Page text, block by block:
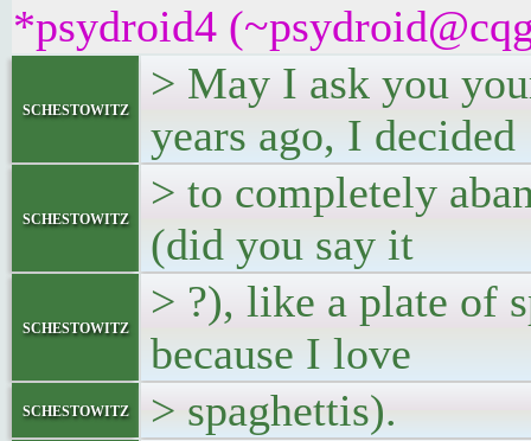
*psydroid4
schestowitz
> May I ask you
years ago, I decided
schestowitz
> to completely
(did you say it
schestowitz
> ?), like a plate of
because I love
schestowitz > spaghettis).